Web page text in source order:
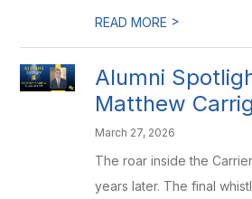
READ MORE >
Alumni
Matthew
March 27, 2026
The roar inside the
years later. The final